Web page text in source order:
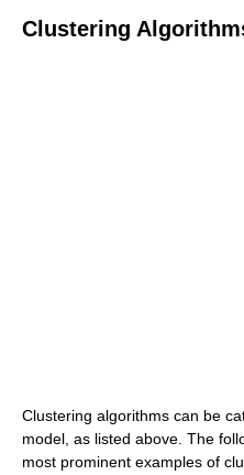
Clustering
Clustering algorithms can be
model, as listed above. The
most prominent examples of